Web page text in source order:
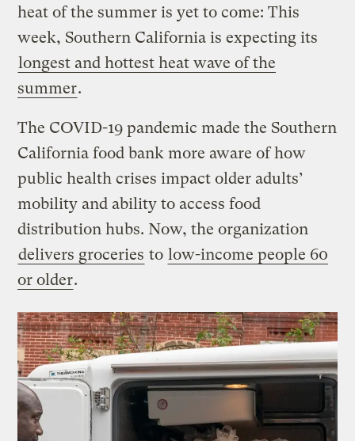
heat of the summer is yet to come: This
week, Southern California is expecting its
longest and hottest heat wave of the
summer.
The COVID-19 pandemic made the Southern
California food bank more aware of how
public health crises impact older adults’
mobility and ability to access food
distribution hubs. Now, the organization
delivers groceries to low-income people 60
or older.